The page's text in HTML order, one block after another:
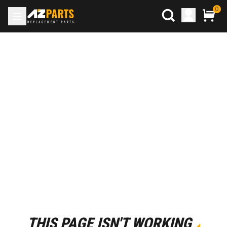
0
THIS PAGE ISN'T WORKING